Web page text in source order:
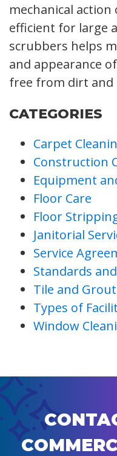
mechanical
efficient for large
scrubbers helps
and appearance
free from dirt and
CATEGORIES
Carpet
Construction
Equipment
Floor Care
Floor
Janitorial
Service
Standards
Tile and
Types of
Window